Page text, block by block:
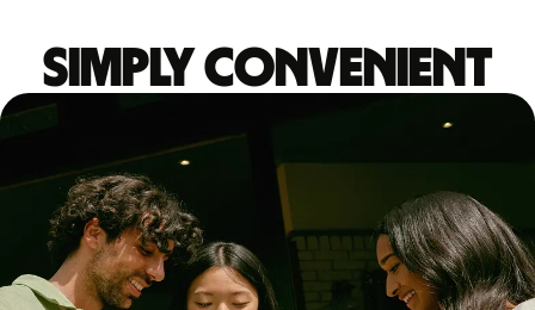
Simply convenient